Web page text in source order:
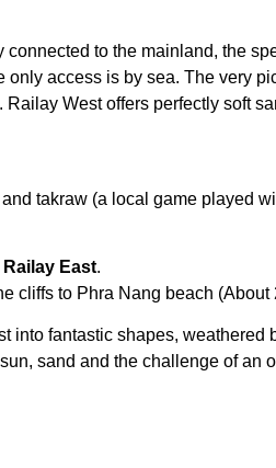
to the mainland, the
access is by sea. The very
West offers perfectly soft
takraw (a local game played
East.
cliffs to Phra Nang beach (About
fantastic shapes, weathered
sand and the challenge of an